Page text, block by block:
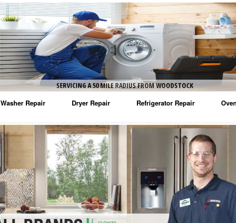
SERVICING A 50 MILE RADIUS FROM WOODSTOCK
Washer Repair
Amana Washer Repair
Whirlpool Washer Repair
Maytag Washer Repair
Frigidaire Washer Repair
Electrolux Washer Repair
Dryer Repair
Amana Dryer Repair
Maytag Dryer Repair
Whirlpool Dryer Repair
GE Dryer Repair
Refrigerator Repair
Amana Refrigerator Repair
Whirlpool Refrigerator Repair
GE Refrigerator Repair
Turbo Air Repair